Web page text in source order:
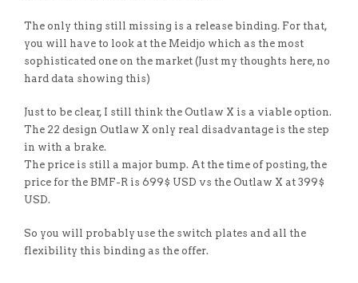
The only thing still missing is a release binding. For that,
you will have to look at the Meidjo which as the most
sophisticated one on the market (Just my thoughts here, no
hard data showing this)
Just to be clear, I still think the Outlaw X is a viable option.
The 22 design Outlaw X only real disadvantage is the step
in with a brake.
The price is still a major bump. At the time of posting, the
price for the BMF-R is 699$ USD vs the Outlaw X at 399$
USD.
So you will probably use the switch plates and all the
flexibility this binding as the offer.